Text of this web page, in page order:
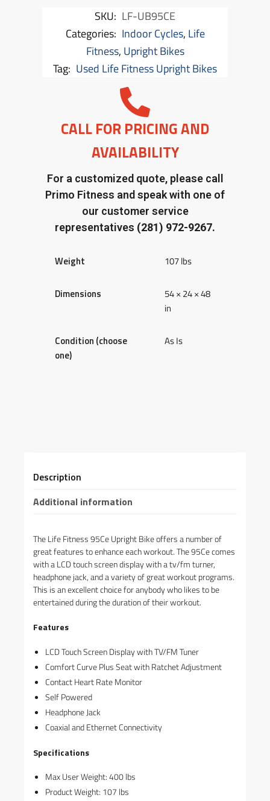
SKU: LF-UB95CE
Categories: Indoor Cycles, Life
Fitness, Upright Bikes
Tag: Used Life Fitness Upright Bikes
CALL FOR PRICING AND
AVAILABILITY
For a customized quote, please call
Primo Fitness and speak with one of
our customer service
representatives (281) 972-9267.
Weight 107 lbs
Dimensions
54 × 24 × 48
in
Condition (choose
one)
As Is
Description
Additional information
The Life Fitness 95Ce Upright Bike offers a number of
great features to enhance each workout. The 95Ce comes
with a LCD touch screen display with a tv/fm turner,
headphone jack, and a variety of great workout programs.
This is an excellent choice for anybody who likes to be
entertained during the duration of their workout.
Features
LCD Touch Screen Display with TV/FM Tuner
Comfort Curve Plus Seat with Ratchet Adjustment
Contact Heart Rate Monitor
Self Powered
Headphone Jack
Coaxial and Ethernet Connectivity
Specifications
Max User Weight: 400 lbs
Product Weight: 107 lbs